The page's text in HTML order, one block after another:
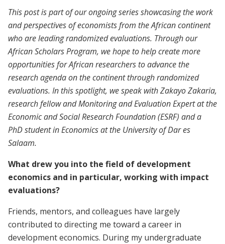
This post is part of our ongoing series showcasing the work
and perspectives of economists from the African continent
who are leading randomized evaluations. Through our
African Scholars Program, we hope to help create more
opportunities for African researchers to advance the
research agenda on the continent through randomized
evaluations. In this spotlight, we speak with Zakayo Zakaria,
research fellow and Monitoring and Evaluation Expert at the
Economic and Social Research Foundation (ESRF) and a
PhD student in Economics at the University of Dar es
Salaam.
What drew you into the field of development
economics and in particular, working with impact
evaluations?
Friends, mentors, and colleagues have largely
contributed to directing me toward a career in
development economics. During my undergraduate